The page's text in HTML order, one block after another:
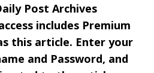
Post Archives
includes Premium
this article. Enter your
and Password, and